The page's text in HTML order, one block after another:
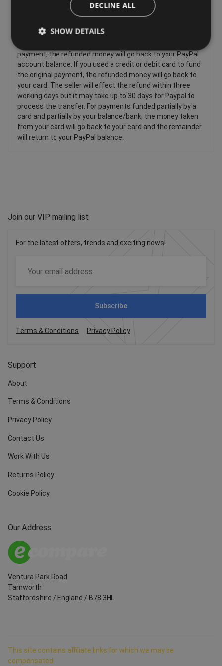
Sellers have to offer a refund for certain items only if they
are faulty, such as: Personalised items and custom-made
Unwrapped CDs DVDs and computer software. If you used
payment, the refunded money will go back to your PayPal
account balance. If you used a credit or debit card to fund
the original payment, the refunded money will go back to
your card. The seller will effect the refund within three
working days but it may take up to 30 days for Paypal to
process the transfer. For payments funded partially by a
card and partially by your balance/bank, the money taken
from your card will go back to your card and the remainder
will return to your PayPal balance.
Our Address
Ventura Park Road
Tamworth
Staffordshire / England / B78 3HL
Support
About
Terms & Conditions
Privacy Policy
Contact Us
Work With Us
Returns Policy
Cookie Policy
Join our VIP mailing list
For the latest offers, trends and exciting news!
Subscribe
Terms & Conditions Privacy Policy
This site contains affiliate links for which we may be
compensated.
DECLINE ALL
SHOW DETAILS